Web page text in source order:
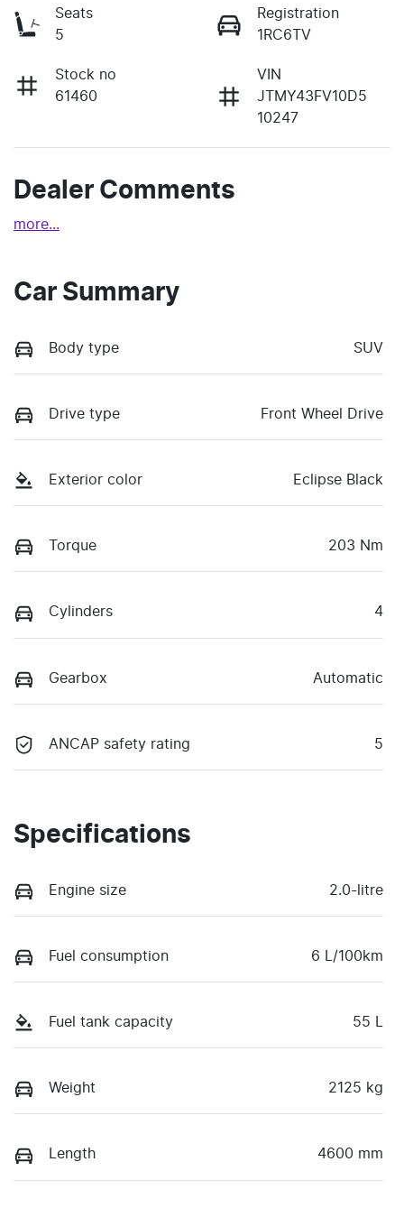
Seats
5
Registration
1RC6TV
Stock no
61460
VIN
JTMY43FV10D5
10247
Dealer Comments
more...
Car Summary
Body type SUV
Drive type Front Wheel Drive
Exterior color Eclipse Black
Torque 203 Nm
Cylinders 4
Gearbox Automatic
ANCAP safety rating 5
Specifications
Engine size 2.0-litre
Fuel consumption 6 L/100km
Fuel tank capacity 55 L
Weight 2125 kg
Length 4600 mm